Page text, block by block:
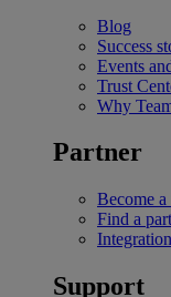
Blog
Success
Events
Trust
Why
Partner
Become a
Find a
Support